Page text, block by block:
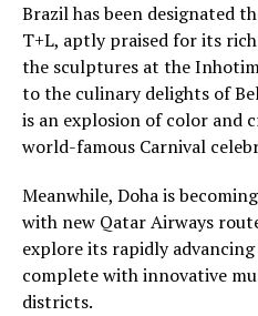
Brazil has been designated
T+L, aptly praised for its
the sculptures at the
to the culinary delights of
is an explosion of color and
world-famous Carnival
Meanwhile, Doha is
with new Qatar Airways
explore its rapidly
complete with innovative
districts.